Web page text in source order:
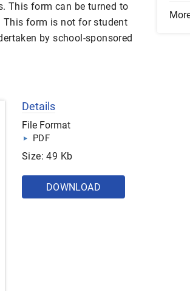
This form can be turned to
This form is not for student
by school-sponsored
Details
File Format
PDF
Size: 49 Kb
DOWNLOAD